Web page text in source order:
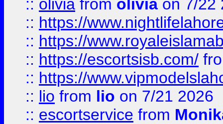
:: olivia from olivia on 7/22
:: https://
:: https://
:: https://escortsisb.com/
:: https://
:: lio from lio on 7/21 2026
:: escortservice from